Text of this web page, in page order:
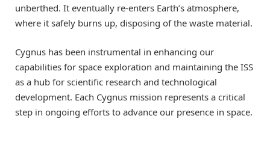
unberthed. It eventually re-enters Earth’s atmosphere,
where it safely burns up, disposing of the waste material.
Cygnus has been instrumental in enhancing our
capabilities for space exploration and maintaining the ISS
as a hub for scientific research and technological
development. Each Cygnus mission represents a critical
step in ongoing efforts to advance our presence in space.